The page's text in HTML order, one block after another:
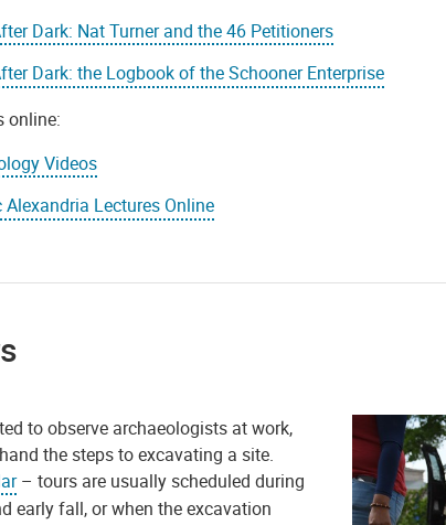
Dark: Nat Turner and the 46 Petitioners
Dark: the Logbook of the Schooner Enterprise
online:
Videos
Lectures Online
to observe archaeologists at work,
the steps to excavating a site.
– tours are usually scheduled during
early fall, or when the excavation